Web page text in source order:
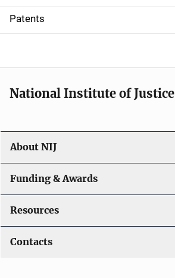
i
o
Patents
National Institute of Justice
About NIJ
Funding & Awards
Resources
Contacts